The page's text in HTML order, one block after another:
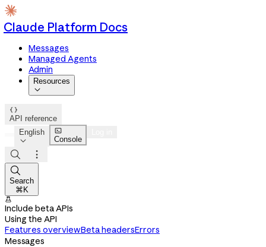
Claude Platform Docs
Messages
Managed Agents
Admin
Resources


API reference
English


Console



Search
⌘K

Include beta APIs
Using the API
Features overviewBeta headersErrors
Messages